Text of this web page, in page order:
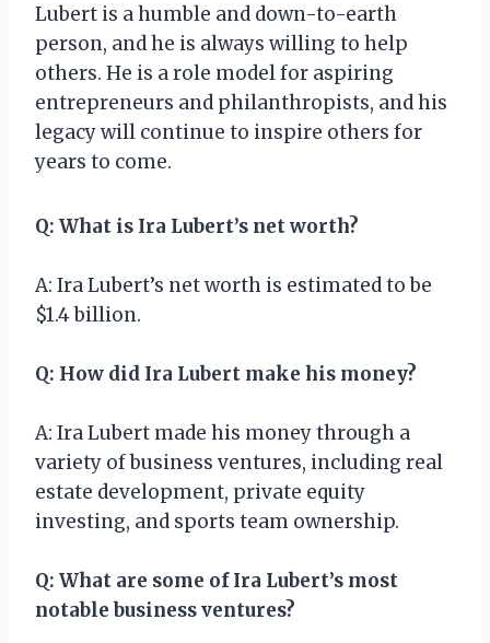
Lubert is a humble and down-to-earth
person, and he is always willing to help
others. He is a role model for aspiring
entrepreneurs and philanthropists, and his
legacy will continue to inspire others for
years to come.
Q: What is Ira Lubert’s net worth?
A: Ira Lubert’s net worth is estimated to be
$1.4 billion.
Q: How did Ira Lubert make his money?
A: Ira Lubert made his money through a
variety of business ventures, including real
estate development, private equity
investing, and sports team ownership.
Q: What are some of Ira Lubert’s most
notable business ventures?